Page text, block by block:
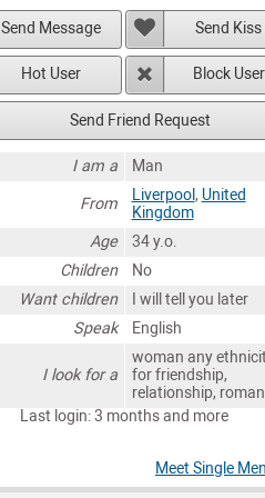
Send Message Send Kiss
Hot User Block User
Send Friend Request
I am a
Man
From
Liverpool, United
Kingdom
Age
34 y.o.
Children
No
Want children
I will tell you later
Speak
English
I look for a
woman any
for friendship,
relationship,
Last login: 3 months and more
Meet Single